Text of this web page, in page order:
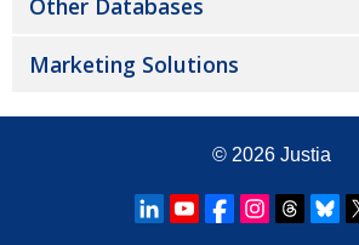
Other Databases
Marketing Solutions
© 2026 Justia